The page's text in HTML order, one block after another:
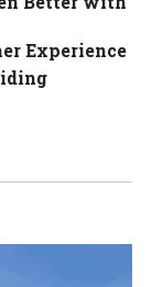
Experience